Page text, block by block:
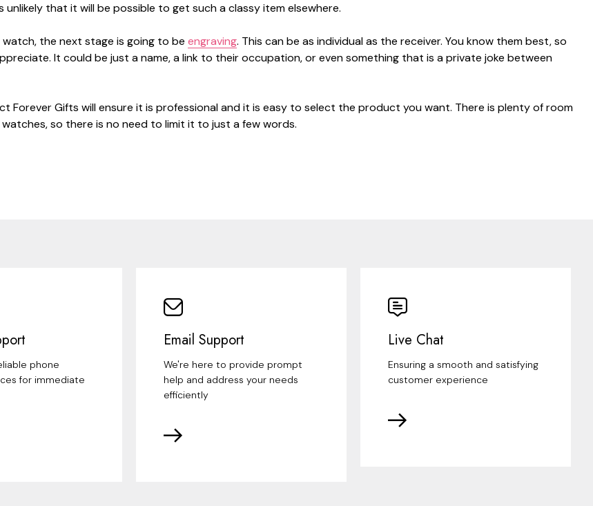
unlikely that it will be possible to get such a classy item elsewhere.
the next stage is going to be engraving. This can be as individual as the receiver. You know them best, so
It could be just a name, a link to their occupation, or even something that is a private joke between
Forever Gifts will ensure it is professional and it is easy to select the product you want. There is plenty of room
so there is no need to limit it to just a few words.
phone
for immediate
Email Support
We're here to provide prompt
help and address your needs
efficiently
Live Chat
Ensuring a smooth and satisfying
customer experience